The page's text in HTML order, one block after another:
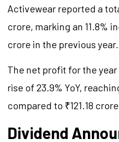
Activewear reported a
crore, marking an 11.8%
crore in the previous year.
The net profit for the
rise of 23.9% YoY,
compared to ₹121.18
Dividend